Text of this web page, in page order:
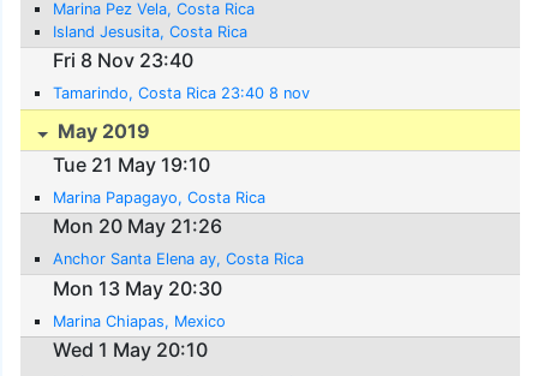
Marina Pez Vela, Costa Rica
Island Jesusita, Costa Rica
Fri 8 Nov 23:40
Tamarindo, Costa Rica 23:40 8 nov
May 2019
Tue 21 May 19:10
Marina Papagayo, Costa Rica
Mon 20 May 21:26
Anchor Santa Elena ay, Costa Rica
Mon 13 May 20:30
Marina Chiapas, Mexico
Wed 1 May 20:10